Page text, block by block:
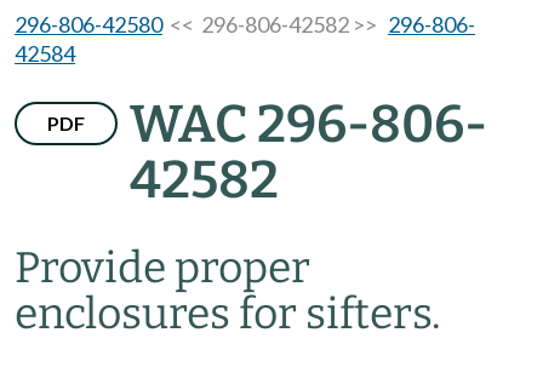
296-806-42580<< 296-806-42582 >> 296-806-
42584
PDF
WAC 296-806-
42582
Provide proper
enclosures for sifters.